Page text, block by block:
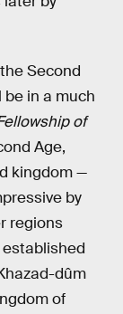
Second
in a much
of
Age,
kingdom —
by
regions
dûm
of